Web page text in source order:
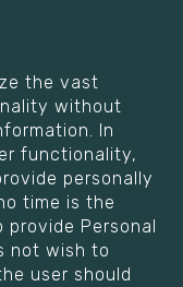
the vast
without
In
functionality,
personally
time is the
provide Personal
not wish to
user should